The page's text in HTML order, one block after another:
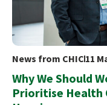
News from CHIC 11
Why We Should
Prioritise Health